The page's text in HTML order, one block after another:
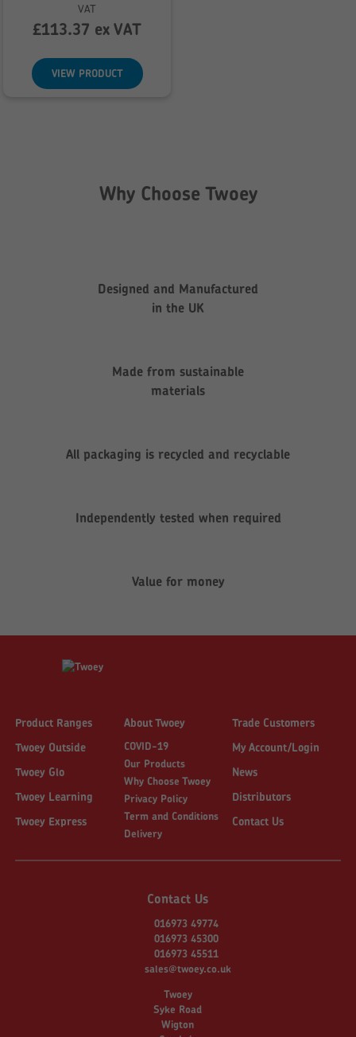
VAT
range:
through
£142.85
£113.37 ex VAT
VIEW PRODUCT
Why Choose Twoey
Designed and Manufactured
in the UK
Made from sustainable
materials
All packaging is recycled and recyclable
Independently tested when required
Value for money
Product Ranges
Twoey Outside
Twoey Glo
Twoey Learning
Twoey Express
About Twoey
COVID-19
Our Products
Why Choose Twoey
Privacy Policy
Term and Conditions
Delivery
Trade Customers
My Account/Login
News
Distributors
Contact Us
Contact Us
016973 49774
016973 45300
016973 45511
sales@twoey.co.uk
Twoey
Syke Road
Wigton